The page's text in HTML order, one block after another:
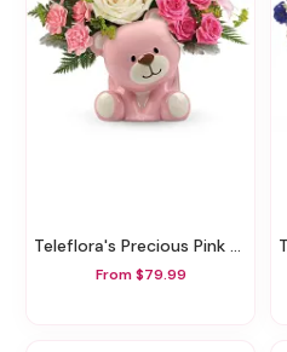
Teleflora's Precious Pink Bear Bouquet
From $79.99